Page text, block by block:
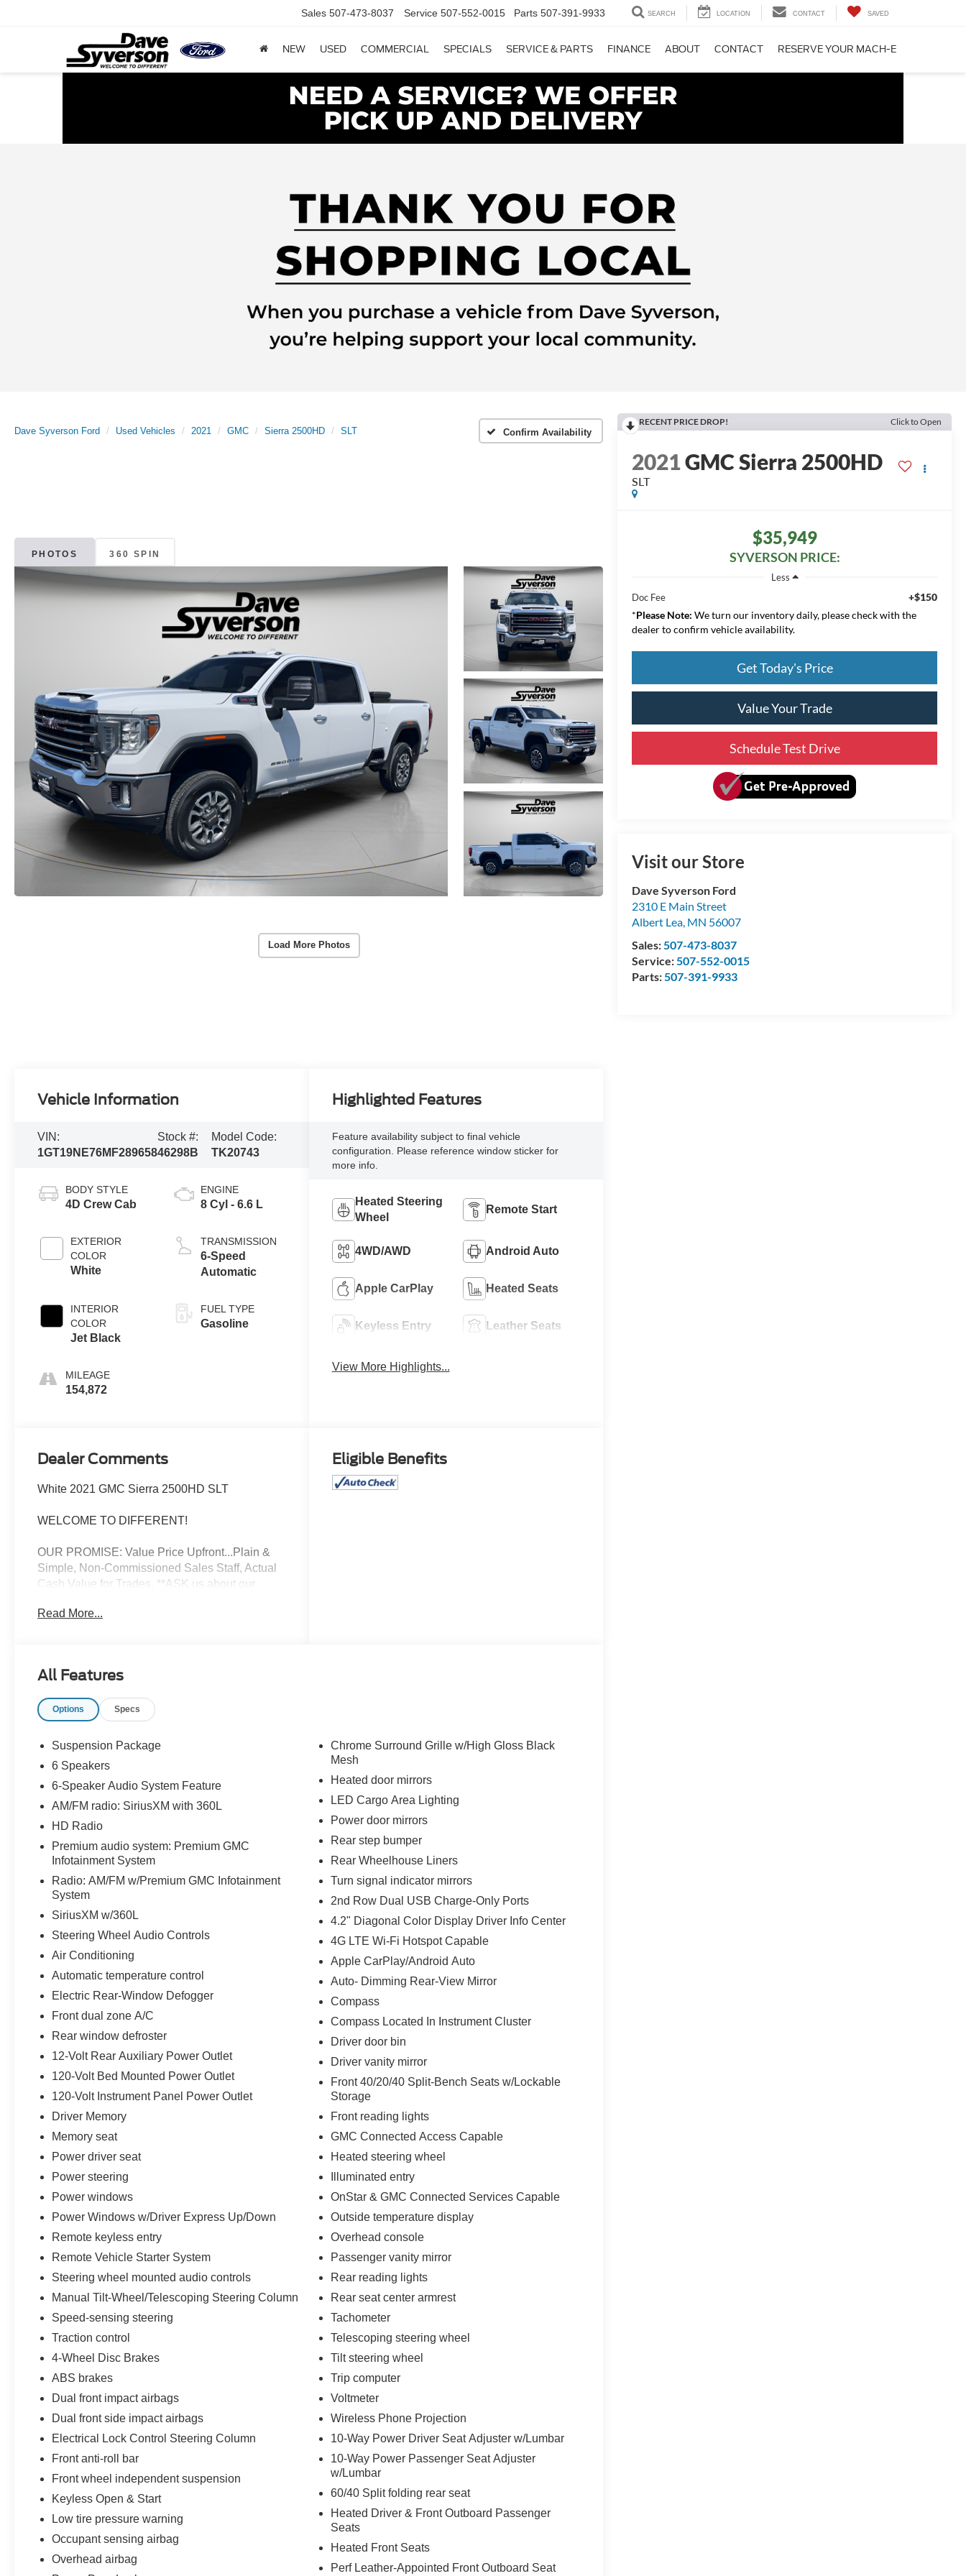
Sales 507-473-8037 Service 507-552-0015 Parts 507-391-9933 SEARCH LOCATION CONTACT SAVED
NEW USED COMMERCIAL SPECIALS SERVICE & PARTS FINANCE ABOUT CONTACT RESERVE YOUR MACH-E
Dave Syverson Ford Used Vehicles 2021 GMC Sierra 2500HD SLT Confirm Availability
PHOTOS 360 SPIN
Load More Photos
RECENT PRICE DROP! Click to Open
2021GMC Sierra 2500HD
SLT
$35,949
SYVERSON PRICE:
Less
Doc Fee
+$150
*Please Note: We turn our inventory daily, please check with the
dealer to confirm vehicle availability.
Get Today's Price
Value Your Trade
Schedule Test Drive
Visit our Store
Dave Syverson Ford
2310 E Main Street
Albert Lea MN 56007
Sales: 507-473-8037
Service: 507-552-0015
Parts: 507-391-9933
Vehicle Information
VIN:
1GT19NE76MF289658
Stock #:
46298B
Model Code:
TK20743
BODY STYLE
4D Crew Cab
EXTERIOR
COLOR
White
INTERIOR
COLOR
Jet Black
MILEAGE
154,872
ENGINE
8 Cyl - 6.6 L
TRANSMISSION
6-Speed
Automatic
FUEL TYPE
Gasoline
Highlighted Features
Feature availability subject to final vehicle
configuration. Please reference window sticker for
more info.
Heated Steering
Wheel
Remote Start
4WD/AWD Android Auto
Apple CarPlay Heated Seats
Keyless Entry Leather Seats
View More Highlights...
Dealer Comments
White 2021 GMC Sierra 2500HD SLT
WELCOME TO DIFFERENT!
OUR PROMISE: Value Price Upfront...Plain &
Simple, Non-Commissioned Sales Staff, Actual
Cash Value for Trades, **ASK us about our
Purchase**Full Tank of Fuel**Guaranteed No
4D Crew Cab 2021 GMC Sierra 2500HD SLT
Read More...
Eligible Benefits
All Features
Options Specs
Suspension Package
6 Speakers
6-Speaker Audio System Feature
AM/FM radio: SiriusXM with 360L
HD Radio
Premium audio system: Premium GMC
Infotainment System
Radio: AM/FM w/Premium GMC Infotainment
System
SiriusXM w/360L
Steering Wheel Audio Controls
Air Conditioning
Automatic temperature control
Electric Rear-Window Defogger
Front dual zone A/C
Rear window defroster
12-Volt Rear Auxiliary Power Outlet
120-Volt Bed Mounted Power Outlet
120-Volt Instrument Panel Power Outlet
Driver Memory
Memory seat
Power driver seat
Power steering
Power windows
Power Windows w/Driver Express Up/Down
Remote keyless entry
Remote Vehicle Starter System
Steering wheel mounted audio controls
Manual Tilt-Wheel/Telescoping Steering Column
Speed-sensing steering
Traction control
4-Wheel Disc Brakes
ABS brakes
Dual front impact airbags
Dual front side impact airbags
Electrical Lock Control Steering Column
Front anti-roll bar
Front wheel independent suspension
Keyless Open & Start
Low tire pressure warning
Occupant sensing airbag
Overhead airbag
Chrome Surround Grille w/High Gloss Black
Mesh
Heated door mirrors
LED Cargo Area Lighting
Power door mirrors
Rear step bumper
Rear Wheelhouse Liners
Turn signal indicator mirrors
2nd Row Dual USB Charge-Only Ports
4.2" Diagonal Color Display Driver Info Center
4G LTE Wi-Fi Hotspot Capable
Apple CarPlay/Android Auto
Auto- Dimming Rear-View Mirror
Compass
Compass Located In Instrument Cluster
Driver door bin
Driver vanity mirror
Front 40/20/40 Split-Bench Seats w/Lockable
Storage
Front reading lights
GMC Connected Access Capable
Heated steering wheel
Illuminated entry
OnStar & GMC Connected Services Capable
Outside temperature display
Overhead console
Passenger vanity mirror
Rear reading lights
Rear seat center armrest
Tachometer
Telescoping steering wheel
Tilt steering wheel
Trip computer
Voltmeter
Wireless Phone Projection
10-Way Power Driver Seat Adjuster w/Lumbar
10-Way Power Passenger Seat Adjuster
w/Lumbar
60/40 Split folding rear seat
Heated Driver & Front Outboard Passenger
Seats
Heated Front Seats
Perf Leather-Appointed Front Outboard Seat